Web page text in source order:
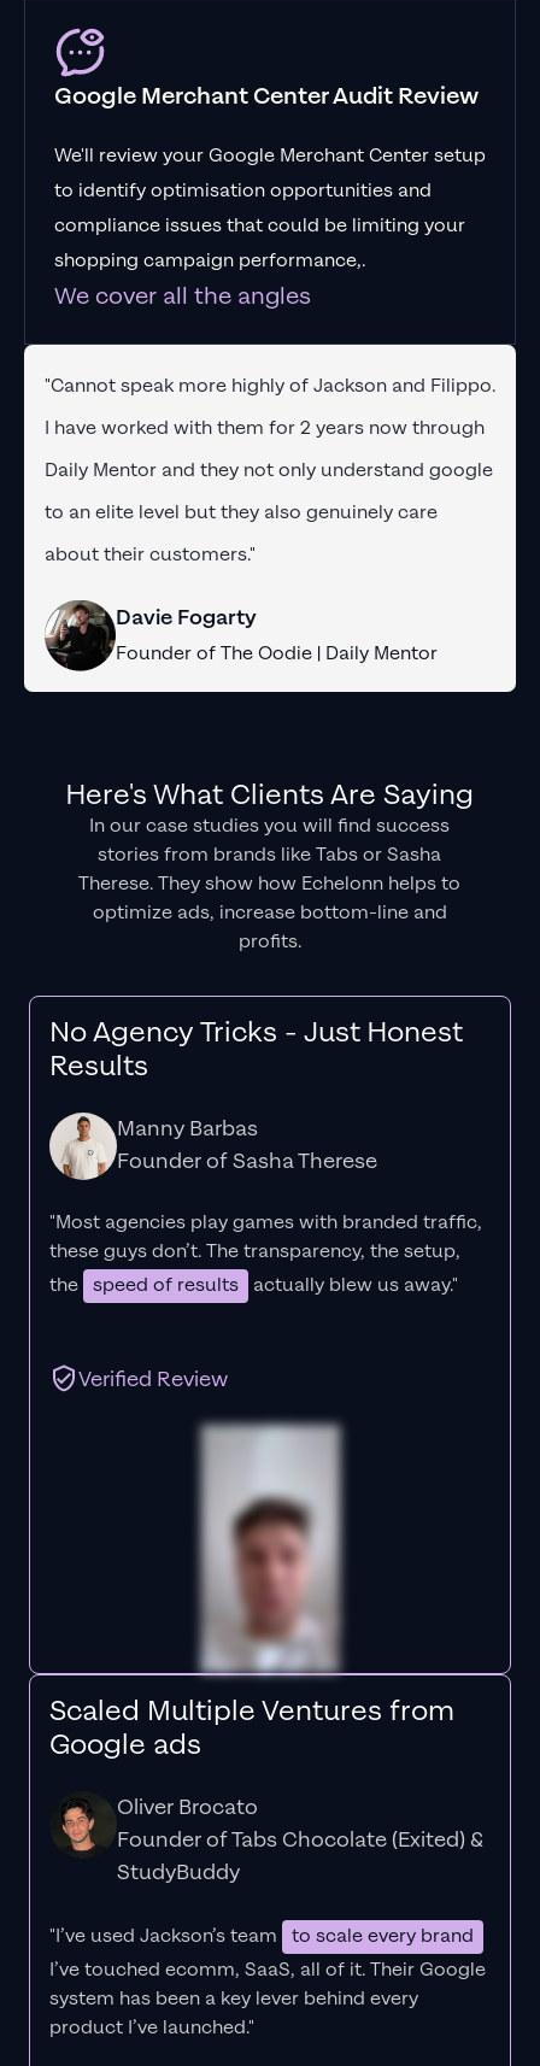
Google Merchant Center Audit Review
We'll review your Google Merchant Center setup
to identify optimisation opportunities and
compliance issues that could be limiting your
shopping campaign performance,.
We cover all the angles
"Cannot speak more highly of Jackson and Filippo.
I have worked with them for 2 years now through
Daily Mentor and they not only understand google
to an elite level but they also genuinely care
about their customers."
Davie Fogarty
Founder of The Oodie | Daily Mentor
Here's What Clients Are Saying
In our case studies you will find success
stories from brands like Tabs or Sasha
Therese. They show how Echelonn helps to
optimize ads, increase bottom-line and
profits.
No Agency Tricks - Just Honest
Results
Manny Barbas
Founder of Sasha Therese
"Most agencies play games with branded traffic,
these guys don’t. Thetransparency, the setup,
the speed of results actually blew us away."
Verified Review
Scaled Multiple Ventures from
Google ads
Oliver Brocato
Founder of Tabs Chocolate (Exited) &
StudyBuddy
"I’ve used Jackson’s team
to scale every brand
I’ve touched ecomm, SaaS, all of it.Their Google
system has been a key lever behind every
product I’ve launched."